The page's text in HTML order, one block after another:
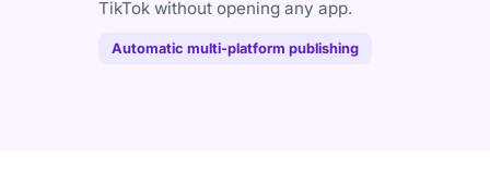
TikTok without opening any app.
Automatic multi-platform publishing